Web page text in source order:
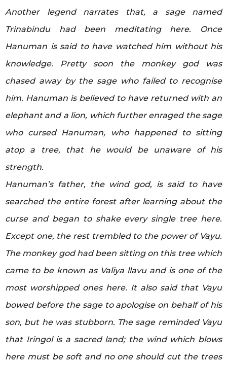
Another legend narrates that, a sage named
Trinabindu had been meditating here. Once
Hanuman is said to have watched him without his
knowledge. Pretty soon the monkey god was
chased away by the sage who failed to recognise
him. Hanuman is believed to have returned with an
elephant and a lion, which further enraged the sage
who cursed Hanuman, who happened to sitting
atop a tree, that he would be unaware of his
strength.
Hanuman’s father, the wind god, is said to have
searched the entire forest after learning about the
curse and began to shake every single tree here.
Except one, the rest trembled to the power of Vayu.
The monkey god had been sitting on this tree which
came to be known as Valiya llavu and is one of the
most worshipped ones here. It also said that Vayu
bowed before the sage to apologise on behalf of his
son, but he was stubborn. The sage reminded Vayu
that Iringol is a sacred land; the wind which blows
here must be soft and no one should cut the trees